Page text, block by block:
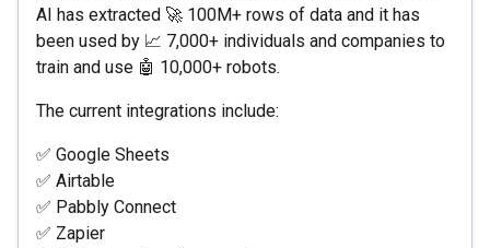
AI has extracted 🚀 100M+ rows of data and it has
been used by 📈 7,000+ individuals and companies to
train and use 🤖 10,000+ robots.
The current integrations include:
✅ Google Sheets
✅ Airtable
✅ Pabbly Connect
✅ Zapier